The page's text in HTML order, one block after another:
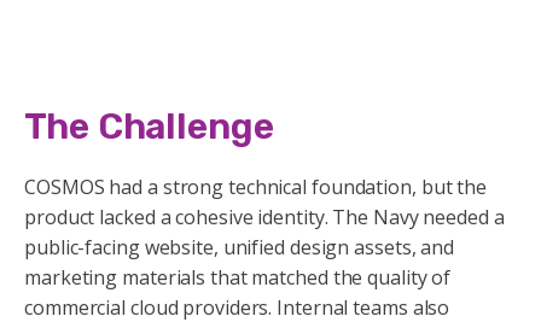
The Challenge
COSMOS had a strong technical foundation, but the
product lacked a cohesive identity. The Navy needed a
public-facing website, unified design assets, and
marketing materials that matched the quality of
commercial cloud providers. Internal teams also